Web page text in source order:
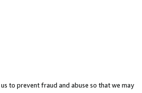
to prevent fraud and abuse so that we may